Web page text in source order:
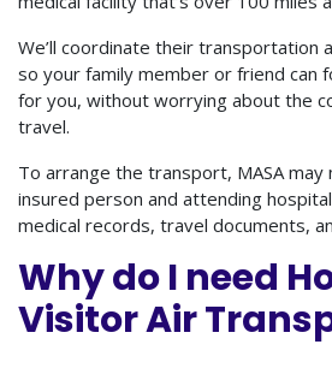
We’ll coordinate their transportation
so your family member or friend can
for you, without worrying about the
travel.
To arrange the transport, MASA
insured person and attending
medical records, travel documents,
Why do I need
Visitor Air